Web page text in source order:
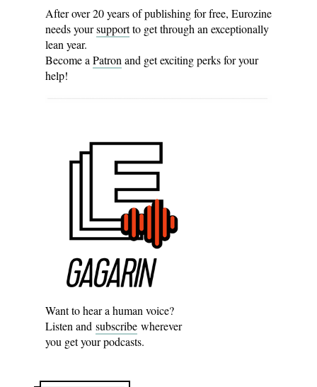
After over 20 years of publishing for free, Eurozine
needs yoursupportto get through an exceptionally
lean year.
Become a Patron and get exciting perks for your
help!
Want to hear a human voice?
Listen and subscribe wherever
you get your podcasts.